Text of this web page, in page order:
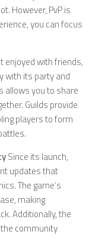
However, PvP is
you can focus
enjoyed with friends,
with its party and
allows you to share
Guilds provide
players to form
Since its launch,
updates that
The game’s
making
Additionally, the
community